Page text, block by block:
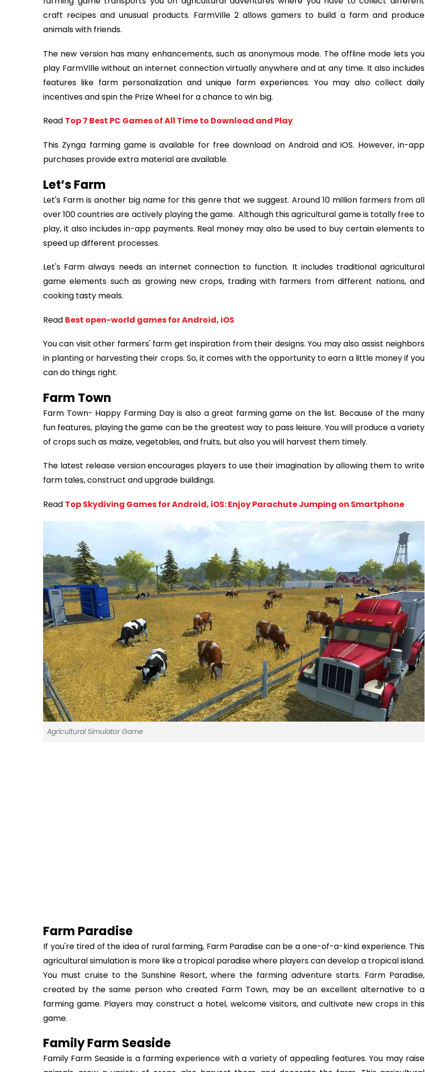
craft recipes and unusual products. FarmVille 2 allows gamers to build a farm and produce
animals with friends.
The new version has many enhancements, such as anonymous mode. The offline mode lets you
play FarmVille without an internet connection virtually anywhere and at any time. It also includes
features like farm personalization and unique farm experiences. You may also collect daily
incentives and spin the Prize Wheel for a chance to win big.
Read Top 7 Best PC Games of All Time to Download and Play
This Zynga farming game is available for free download on Android and iOS. However, in-app
purchases provide extra material are available.
Let’s Farm
Let's Farm is another big name for this genre that we suggest. Around 10 million farmers from all
over 100 countries are actively playing the game. Although this agricultural game is totally free to
play, it also includes in-app payments. Real money may also be used to buy certain elements to
speed up different processes.
Let's Farm always needs an internet connection to function. It includes traditional agricultural
game elements such as growing new crops, trading with farmers from different nations, and
cooking tasty meals.
Read Best open-world games for Android, iOS
You can visit other farmers' farm get inspiration from their designs. You may also assist neighbors
in planting or harvesting their crops. So, it comes with the opportunity to earn a little money if you
can do things right.
Farm Town
Farm Town- Happy Farming Day is also a great farming game on the list. Because of the many
fun features, playing the game can be the greatest way to pass leisure. You will produce a variety
of crops such as maize, vegetables, and fruits, but also you will harvest them timely.
The latest release version encourages players to use their imagination by allowing them to write
farm tales, construct and upgrade buildings.
Read Top Skydiving Games for Android, iOS: Enjoy Parachute Jumping on Smartphone
Agricultural Simulator Game
Farm Paradise
If you're tired of the idea of rural farming, Farm Paradise can be a one-of-a-kind experience. This
agricultural simulation is more like a tropical paradise where players can develop a tropical island.
You must cruise to the Sunshine Resort, where the farming adventure starts. Farm Paradise,
created by the same person who created Farm Town, may be an excellent alternative to a
farming game. Players may construct a hotel, welcome visitors, and cultivate new crops in this
game.
Family Farm Seaside
Family Farm Seaside is a farming experience with a variety of appealing features. You may raise